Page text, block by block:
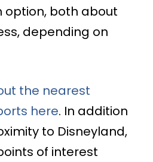
option, both about
depending on
the nearest
here. In addition
to Disneyland,
of interest